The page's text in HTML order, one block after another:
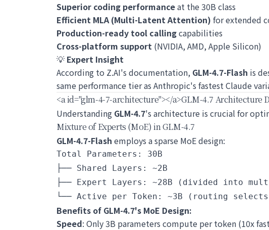
Superior coding performanceat the 30B class
Efficient MLA (Multi-Latent Attention) for extended
Production-ready tool callingcapabilities
Cross-platform support (NVIDIA, AMD, Apple Silicon)
💡 Expert Insight
According to Z.AI's documentation, GLM-4.7-Flash is
same performance tier as Anthropic's fastest Claude
<a id="glm-4-7-architecture"></a>GLM-4.7 Architecture
Understanding GLM-4.7's architecture is crucial for
Mixture of Experts (MoE) in GLM-4.7
GLM-4.7-Flash employs a sparse MoE design:
Total Parameters: 30B
├── Shared Layers: ~2B
├── Expert Layers: ~28B (divided into
Benefits of GLM-4.7's MoE Design:
Speed: Only 3B parameters compute per token (10x